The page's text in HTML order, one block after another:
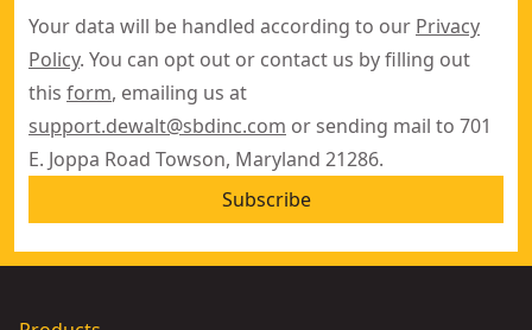
Your data will be handled according to our Privacy
Policy. You can opt out or contact us by filling out
this form, emailing us at
support.dewalt@sbdinc.com or sending mail to 701
E. Joppa Road Towson, Maryland 21286.
Subscribe